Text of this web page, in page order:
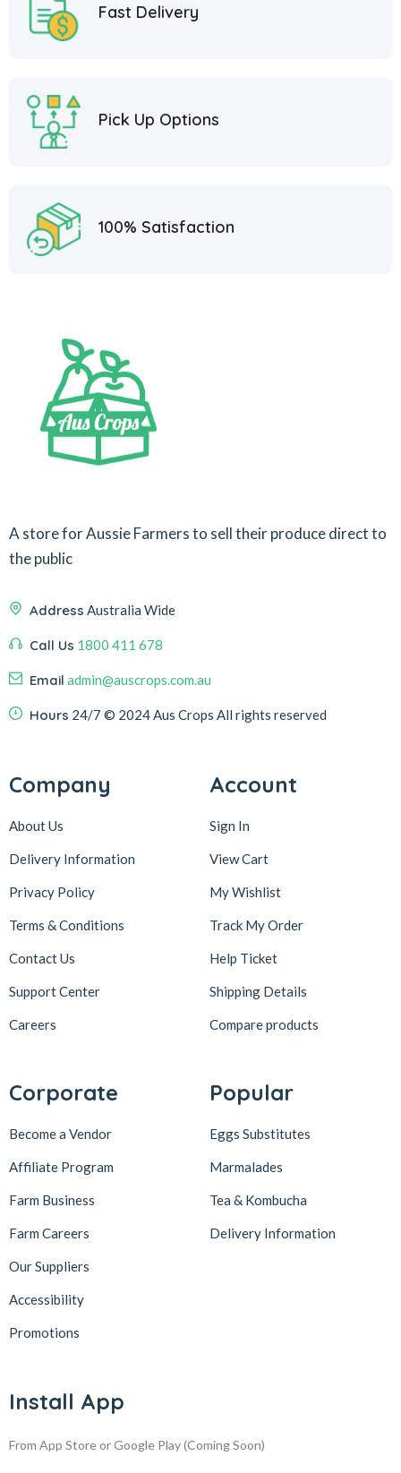
Fast Delivery
Pick Up Options
100% Satisfaction
A store for Aussie Farmers to sell their produce direct to
the public
Address Australia Wide
Call Us 1800 411 678
Email admin@auscrops.com.au
Hours 24/7 © 2024 Aus Crops All rights reserved
Company
About Us
Delivery Information
Privacy Policy
Terms & Conditions
Contact Us
Support Center
Careers
Account
Sign In
View Cart
My Wishlist
Track My Order
Help Ticket
Shipping Details
Compare products
Corporate
Become a Vendor
Affiliate Program
Farm Business
Farm Careers
Our Suppliers
Accessibility
Promotions
Popular
Eggs Substitutes
Marmalades
Tea & Kombucha
Delivery Information
Install App
From App Store or Google Play(Coming Soon)